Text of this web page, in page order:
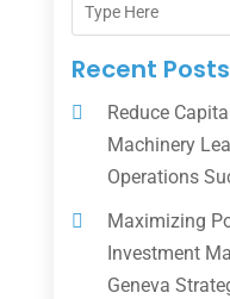
Recent Posts
Reduce
Machinery
Operations
Maximizing
Investment
Geneva